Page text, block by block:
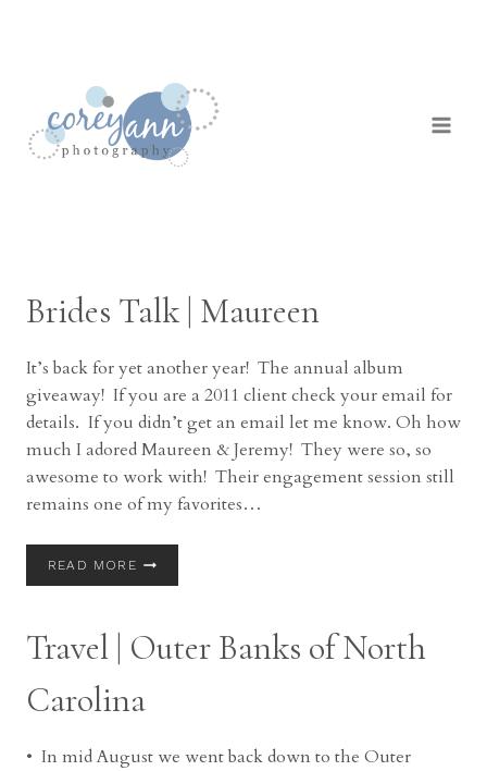
Brides Talk | Maureen
It’s back for yet another year! The annual album
giveaway! If you are a 2011 client check your email for
details. If you didn’t get an email let me know. Oh how
much I adored Maureen & Jeremy! They were so, so
awesome to work with! Their engagement session still
remains one of my favorites…
READ MOREBRIDES
Travel | Outer Banks of North
Carolina
• In mid August we went back down to the Outer